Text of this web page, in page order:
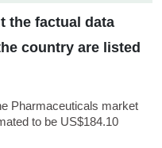
the factual data
country are listed
Pharmaceuticals market
to be US$184.10